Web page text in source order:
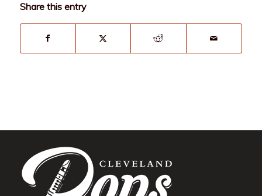
Share this entry